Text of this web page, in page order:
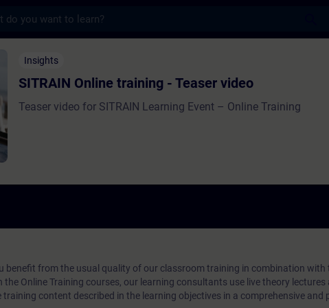
training - Teaser video - Opplæring -
Insights
SITRAIN Online training - Teaser video
Teaser video for SITRAIN Learning Event – Online Training
benefit from the usual quality of our classroom training in combination with
Online Training courses, our learning consultants use live theory lectures
content described in the learning objectives in a comprehensive and